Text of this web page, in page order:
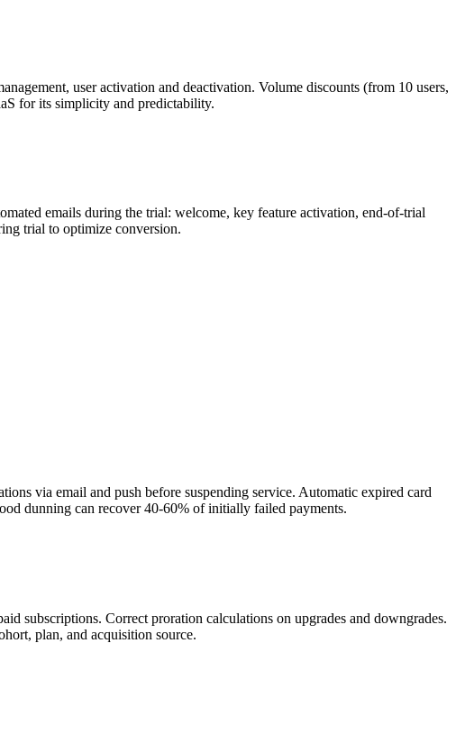
user activation and deactivation. Volume discounts (from 10 users,
for its simplicity and predictability.
emails during the trial: welcome, key feature activation, end-of-trial
trial to optimize conversion.
via email and push before suspending service. Automatic expired card
dunning can recover 40-60% of initially failed payments.
subscriptions. Correct proration calculations on upgrades and downgrades.
plan, and acquisition source.